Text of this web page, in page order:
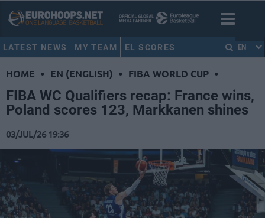
LATEST NEWS MY TEAM EL SCORES EN
HOME • EN (ENGLISH) • FIBA WORLD CUP •
FIBA WC Qualifiers recap: France wins,
Poland scores 123, Markkanen shines
03/JUL/26 19:36